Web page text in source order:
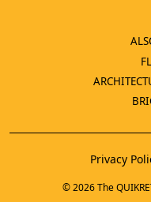
Privacy
© 2026 The